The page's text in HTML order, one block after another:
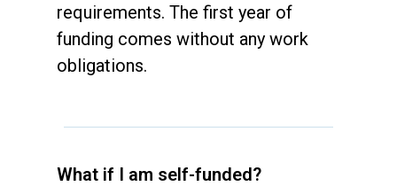
requirements. The first year of
funding comes without any work
obligations.
What if I am self-funded?